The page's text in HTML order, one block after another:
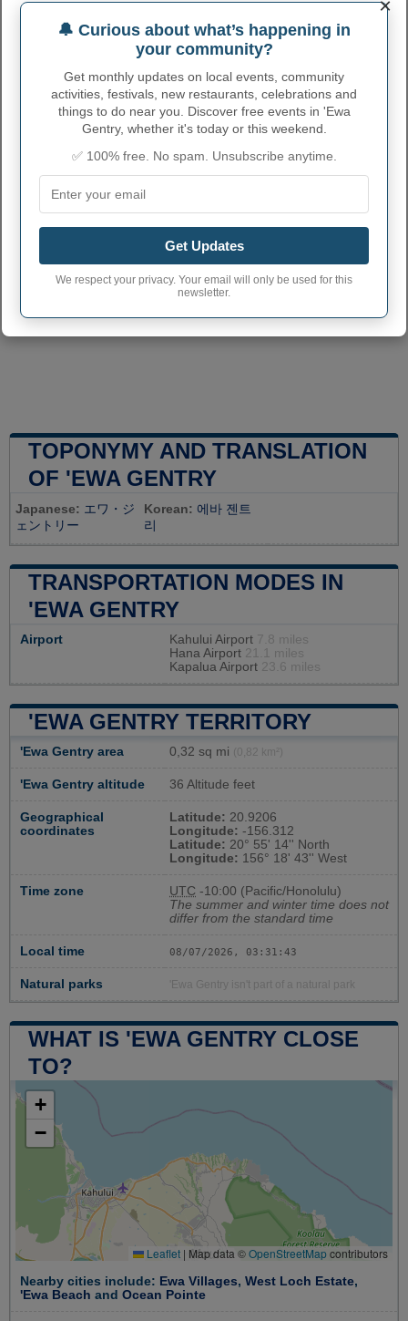
TOPONYMY AND TRANSLATION
OF 'EWA GENTRY
Japanese: エワ・ジ
ェントリー
Korean: 에바 젠트
리
TRANSPORTATION MODES IN
'EWA GENTRY
Airport Kahului Airport 7.8 miles
Hana Airport 21.1 miles
Kapalua Airport 23.6 miles
'EWA GENTRY TERRITORY
'Ewa Gentry area 0,32 sq mi (0,82 km²)
'Ewa Gentry altitude 36 Altitude feet
Geographical
coordinates
Latitude: 20.9206
Longitude: -156.312
Latitude: 20° 55' 14'' North
Longitude: 156° 18' 43'' West
Time zone UTC -10:00 (Pacific/Honolulu)
The summer and winter time does not
differ from the standard time
Local time 08/07/2026, 03:31:43
Natural parks 'Ewa Gentry isn't part of a natural park
WHAT IS 'EWA GENTRY CLOSE
TO?
+
−
Leaflet | Map data ©OpenStreetMapcontributors
Nearby cities include: Ewa Villages, West Loch Estate,
'Ewa Beach and Ocean Pointe
×
🔔 Curious about what’s happening in
your community?
Get monthly updates on local events, community
activities, festivals, new restaurants, celebrations and
things to do near you. Discover free events in 'Ewa
Gentry, whether it's today or this weekend.
✅ 100% free. No spam. Unsubscribe anytime.
Get Updates
We respect your privacy. Your email will only be used for this
newsletter.